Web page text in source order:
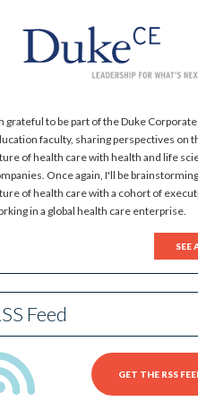
grateful to be part of the Duke Corporate
faculty, sharing perspectives on
of health care with health and life
Once again, I'll be
of health care with a cohort of
in a global health care enterprise.
SEE
Feed
GET THE RSS